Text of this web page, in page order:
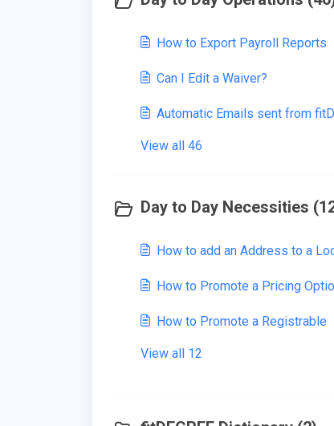
How to Export Payroll Reports
Can I Edit a Waiver?
Automatic Emails sent from
View all 46
Day to Day Necessities
How to add an Address to a
How to Promote a Pricing
How to Promote a Registrable
View all 12